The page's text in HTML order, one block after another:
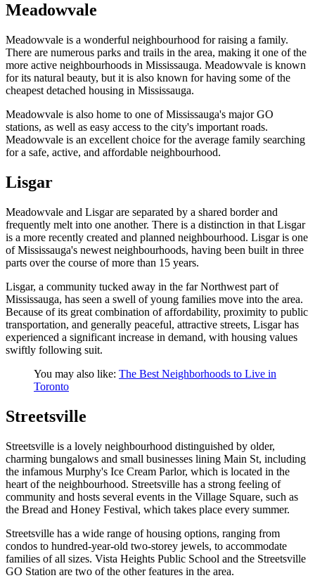
Meadowvale
Meadowvale is a wonderful neighbourhood for raising a family.
There are numerous parks and trails in the area, making it one of the
more active neighbourhoods in Mississauga. Meadowvale is known
for its natural beauty, but it is also known for having some of the
cheapest detached housing in Mississauga.
Meadowvale is also home to one of Mississauga's major GO
stations, as well as easy access to the city's important roads.
Meadowvale is an excellent choice for the average family searching
for a safe, active, and affordable neighbourhood.
Lisgar
Meadowvale and Lisgar are separated by a shared border and
frequently melt into one another. There is a distinction in that Lisgar
is a more recently created and planned neighbourhood. Lisgar is one
of Mississauga's newest neighbourhoods, having been built in three
parts over the course of more than 15 years.
Lisgar, a community tucked away in the far Northwest part of
Mississauga, has seen a swell of young families move into the area.
Because of its great combination of affordability, proximity to public
transportation, and generally peaceful, attractive streets, Lisgar has
experienced a significant increase in demand, with housing values
swiftly following suit.
You may also like: The Best Neighborhoods to Live in
Toronto
Streetsville
Streetsville is a lovely neighbourhood distinguished by older,
charming bungalows and small businesses lining Main St, including
the infamous Murphy's Ice Cream Parlor, which is located in the
heart of the neighbourhood. Streetsville has a strong feeling of
community and hosts several events in the Village Square, such as
the Bread and Honey Festival, which takes place every summer.
Streetsville has a wide range of housing options, ranging from
condos to hundred-year-old two-storey jewels, to accommodate
families of all sizes. Vista Heights Public School and the Streetsville
GO Station are two of the other features in the area.